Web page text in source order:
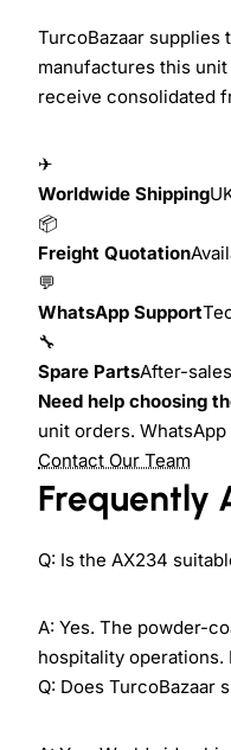
TurcoBazaar supplies
manufactures this
receive consolidated
✈
Worldwide Shipping
📦
Freight Quotation
💬
WhatsApp Support
🔧
Spare PartsAfter-
Need help choosing
unit orders.
Contact Our Team
Frequently
Q: Is the AX234
A: Yes. The powder-
hospitality
Q: Does TurcoBazaar